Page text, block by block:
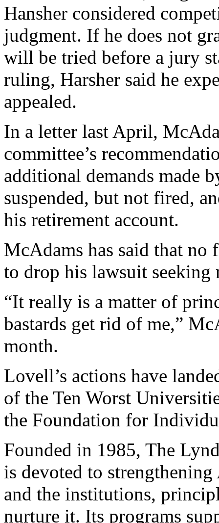
Hansher considered
judgment. If he does not
will be tried before a jury
ruling, Harsher said he
appealed.
In a letter last April,
committee’s
additional demands made
suspended, but not fired,
his retirement account.
McAdams has said that
to drop his lawsuit seeking
“It really is a matter of
bastards get rid of me,”
month.
Lovell’s actions have
of the Ten Worst
the Foundation for
Founded in 1985, The
is devoted to
and the institutions,
nurture it. Its programs